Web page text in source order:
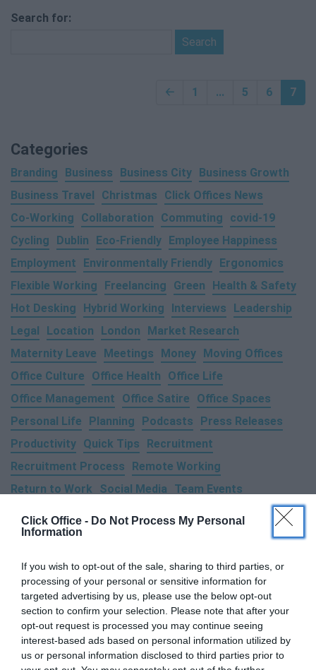
Click Office - Do Not Process My Personal
Information
If you wish to opt-out of the sale, sharing to third parties, or
processing of your personal or sensitive information for
targeted advertising by us, please use the below opt-out
section to confirm your selection. Please note that after your
opt-out request is processed you may continue seeing
interest-based ads based on personal information utilized by
us or personal information disclosed to third parties prior to
Search for:
🡠 1 ... 5 6 7
Categories
Branding Business Business City Business Growth
Business Travel
Christmas
Click Offices News
Co-Working
Collaboration Commuting
covid-19
Cycling
Dublin Eco-Friendly Employee Happiness
Employment
Environmentally Friendly Ergonomics
Flexible Working
Freelancing Green
Health & Safety
Hot Desking
Hybrid Working Interviews
Leadership
Legal
Location London
Market Research
Maternity Leave
Meetings Money Moving Offices
Office Culture
Office Health
Office Life
Office Management
Office Satire
Office Spaces
Personal Life
Planning Podcasts
Press Releases
Productivity Quick Tips
Recruitment
Recruitment Process
Remote Working
Return to Work
Social Media
Team Events
Trends Wellness & Health